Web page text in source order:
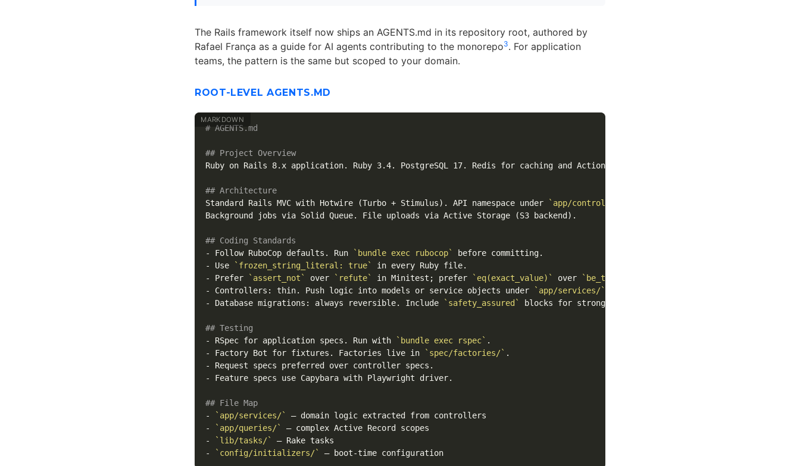
The Rails framework itself now ships an AGENTS.md in its repository root, authored by
Rafael França as a guide for AI agents contributing to the monorepo3. For application
teams, the pattern is the same but scoped to your domain.
ROOT-LEVEL AGENTS.MD
# AGENTS.md
## Project Overview
Ruby on Rails 8.x application. Ruby 3.4. PostgreSQL 17. Redis for caching and Action Cable.
## Architecture
Standard Rails MVC with Hotwire (Turbo + Stimulus). API namespace under
`app/controllers/api/v1/`
Background jobs via Solid Queue. File uploads via Active Storage (S3 backend).
## Coding Standards
- Follow RuboCop defaults. Run `bundle exec rubocop`
- Use `frozen_string_literal: true`
- Prefer `assert_not` over `refute` in Minitest; prefer `eq(exact_value)` over `be_truthy`
- Controllers: thin. Push logic into models or service objects under `app/services/`
- Database migrations: always reversible. Include `safety_assured` blocks for strong_migrations checks.
## Testing
- RSpec for application specs. Run with `bundle exec rspec`
- Factory Bot for fixtures. Factories live in `spec/factories/`
-
- Feature specs use Capybara with Playwright driver.
## File Map
-
`app/services/`
-
`app/queries/`
-
`lib/tasks/`
-
`config/initializers/` — boot-time configuration